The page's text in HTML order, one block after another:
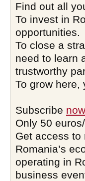
Find out all
To invest in
opportunities.
To close a
need to learn
trustworthy
To grow here,
Subscribe now
Only 50
Get access to
Romania’s
operating in
business